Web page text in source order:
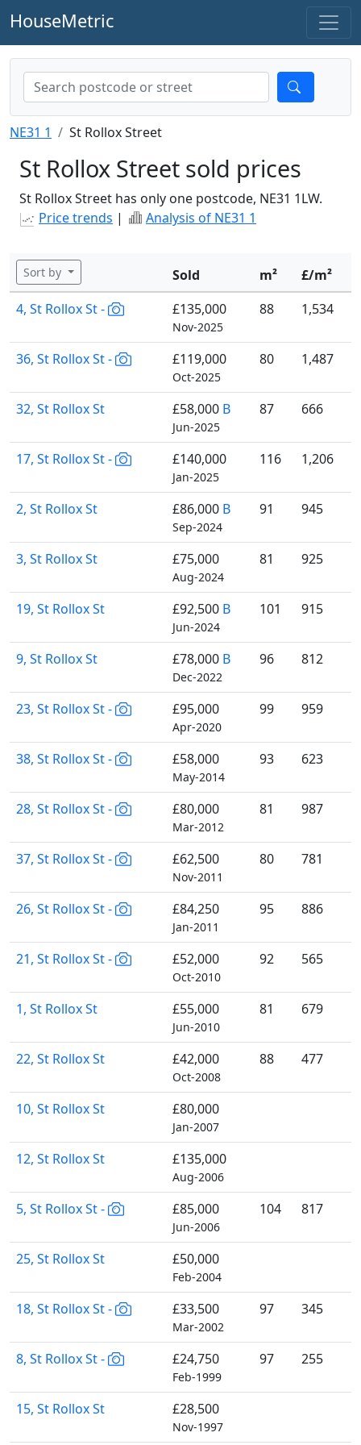
HouseMetric
NE31 1 St Rollox Street
St Rollox Street sold prices
St Rollox Street has only one postcode, NE31 1LW.
Price trends | Analysis of NE31 1
Sort by Sold m²
£/m²
4, St Rollox St -
£135,000
Nov-2025
88 1,534
36, St Rollox St - £119,000
Oct-2025
80 1,487
32, St Rollox St £58,000 B
Jun-2025
87 666
17, St Rollox St - £140,000
Jan-2025
116 1,206
2, St Rollox St £86,000 B
Sep-2024
91 945
3, St Rollox St £75,000
Aug-2024
81 925
19, St Rollox St £92,500 B
Jun-2024
101 915
9, St Rollox St £78,000 B
Dec-2022
96 812
23, St Rollox St - £95,000
Apr-2020
99 959
38, St Rollox St - £58,000
May-2014
93 623
28, St Rollox St - £80,000
Mar-2012
81 987
37, St Rollox St - £62,500
Nov-2011
80 781
26, St Rollox St - £84,250
Jan-2011
95 886
21, St Rollox St - £52,000
Oct-2010
92 565
1, St Rollox St £55,000
Jun-2010
81 679
22, St Rollox St £42,000
Oct-2008
88 477
10, St Rollox St £80,000
Jan-2007
12, St Rollox St £135,000
Aug-2006
5, St Rollox St - £85,000
Jun-2006
104 817
25, St Rollox St £50,000
Feb-2004
18, St Rollox St - £33,500
Mar-2002
97 345
8, St Rollox St - £24,750
Feb-1999
97 255
15, St Rollox St £28,500
Nov-1997